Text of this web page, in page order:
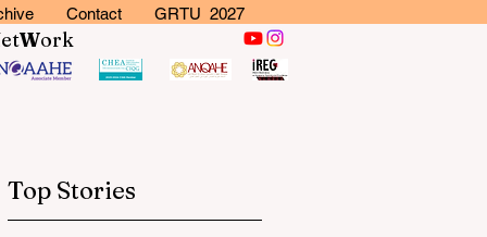
Contact GRTU 2027
etWork
Top Stories